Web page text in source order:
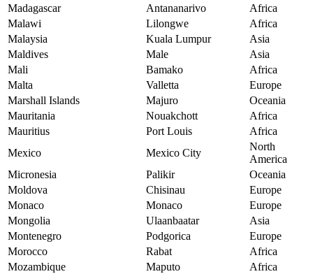
Madagascar
Antananarivo
Africa
Malawi
Lilongwe
Africa
Malaysia
Kuala Lumpur
Asia
Maldives
Male
Asia
Mali
Bamako
Africa
Malta
Valletta
Europe
Marshall Islands
Majuro
Oceania
Mauritania
Nouakchott
Africa
Mauritius
Port Louis
Africa
Mexico
Mexico City
North
America
Micronesia
Palikir
Oceania
Moldova
Chisinau
Europe
Monaco
Monaco
Europe
Mongolia
Ulaanbaatar
Asia
Montenegro
Podgorica
Europe
Morocco
Rabat
Africa
Mozambique
Maputo
Africa